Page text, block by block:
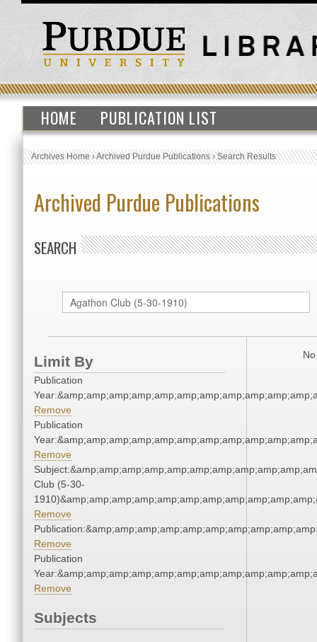
HOME PUBLICATION LIST
Archives Home›Archived Purdue Publications›Search Results
Archived Purdue Publications
SEARCH
Limit By
Publication
Remove
Publication
Remove
Club (5-30-
Remove
Remove
Publication
Remove
Subjects